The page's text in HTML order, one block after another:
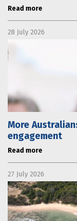
Read more
28 July 2026
More
engagement
Read more
27 July 2026